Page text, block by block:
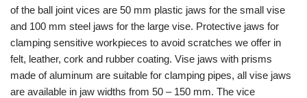
of the ball joint vices are 50 mm plastic jaws for the small vise
and 100 mm steel jaws for the large vise. Protective jaws for
clamping sensitive workpieces to avoid scratches we offer in
felt, leather, cork and rubber coating. Vise jaws with prisms
made of aluminum are suitable for clamping pipes, all vise jaws
are available in jaw widths from 50 – 150 mm. The vice